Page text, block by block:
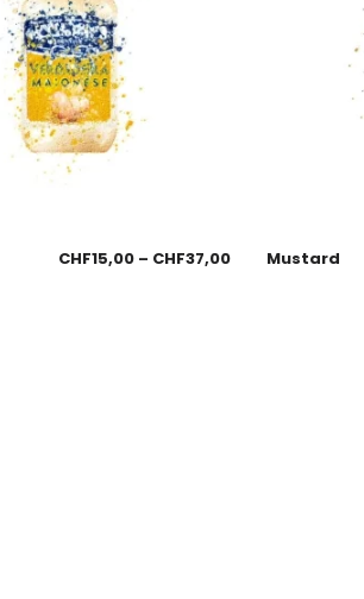
CHF15,00 – CHF37,00 Mustard